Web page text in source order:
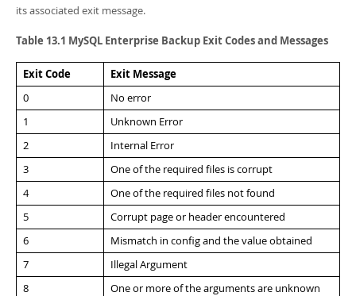
Downloads
Developer Zone
its associated exit message.
Table 13.1 MySQL Enterprise Backup Exit Codes and Messages
Exit Code
Exit Message
0
No error
1
Unknown Error
2
Internal Error
3
One of the required files is corrupt
4
One of the required files not found
5
Corrupt page or header encountered
6
Mismatch in config and the value obtained
7
Illegal Argument
8
One or more of the arguments are unknown